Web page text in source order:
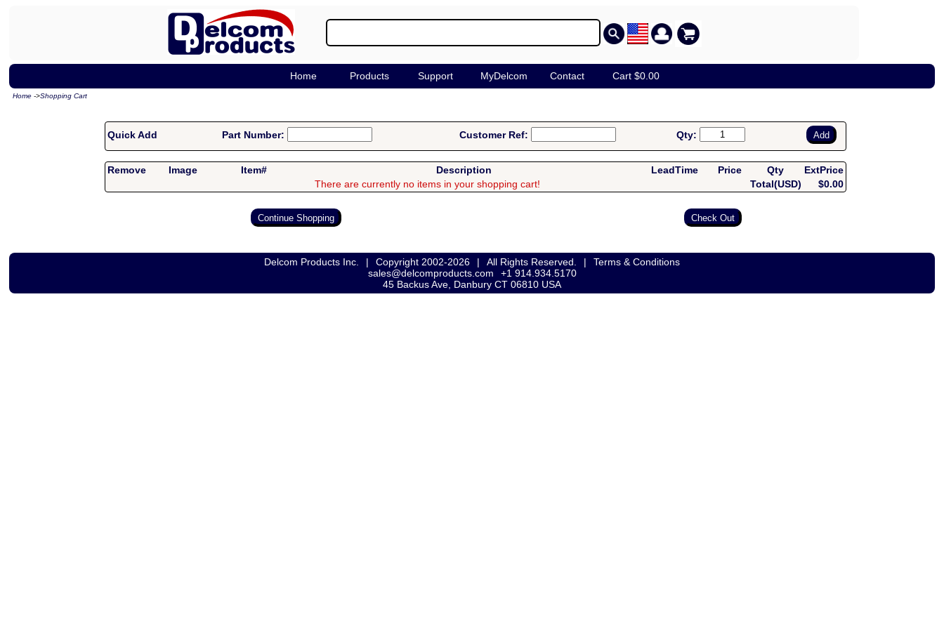
Home Products Support MyDelcom Contact Cart $0.00
Home ->Shopping Cart
Quick Add Part Number: Customer Ref: Qty:
Remove Image Item# Description LeadTime Price Qty
ExtPrice
There are currently no items in your shopping cart!
Total(USD) $0.00
Delcom Products Inc. | Copyright 2002-2026 | All Rights Reserved. |
Terms & Conditions
sales@delcomproducts.com
+1 914.934.5170
45 Backus Ave, Danbury CT 06810 USA